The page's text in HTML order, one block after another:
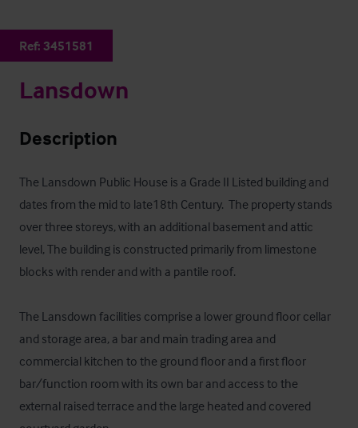
Ref: 3451581
Lansdown
Description
The Lansdown Public House is a Grade II Listed building and
dates from the mid to late18th Century.  The property stands
over three storeys, with an additional basement and attic
level, The building is constructed primarily from limestone
blocks with render and with a pantile roof.
The Lansdown facilities comprise a lower ground floor cellar
and storage area, a bar and main trading area and
commercial kitchen to the ground floor and a first floor
bar/function room with its own bar and access to the
external raised terrace and the large heated and covered